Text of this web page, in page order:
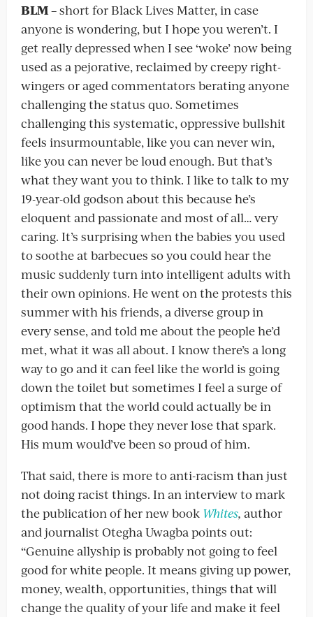
BLM– short for Black Lives Matter, in case
anyone is wondering, but I hope you weren’t. I
get really depressed when I see ‘woke’ now being
used as a pejorative, reclaimed by creepy right-
wingers or aged commentators berating anyone
challenging the status quo. Sometimes
challenging this systematic, oppressive bullshit
feels insurmountable, like you can never win,
like you can never be loud enough. But that’s
what they want you to think. I like to talk to my
19-year-old godson about this because he’s
eloquent and passionate and most of all… very
caring. It’s surprising when the babies you used
to soothe at barbecues so you could hear the
music suddenly turn into intelligent adults with
their own opinions. He went on the protests this
summer with his friends, a diverse group in
every sense, and told me about the people he’d
met, what it was all about. I know there’s a long
way to go and it can feel like the world is going
down the toilet but sometimes I feel a surge of
optimism that the world could actually be in
good hands. I hope they never lose that spark.
His mum would’ve been so proud of him.
That said, there is more to anti-racism than just
not doing racist things. In an interview to mark
the publication of her new book Whites, author
and journalist Otegha Uwagba points out:
“Genuine allyship is probably not going to feel
good for white people. It means giving up power,
money, wealth, opportunities, things that will
change the quality of your life and make it feel